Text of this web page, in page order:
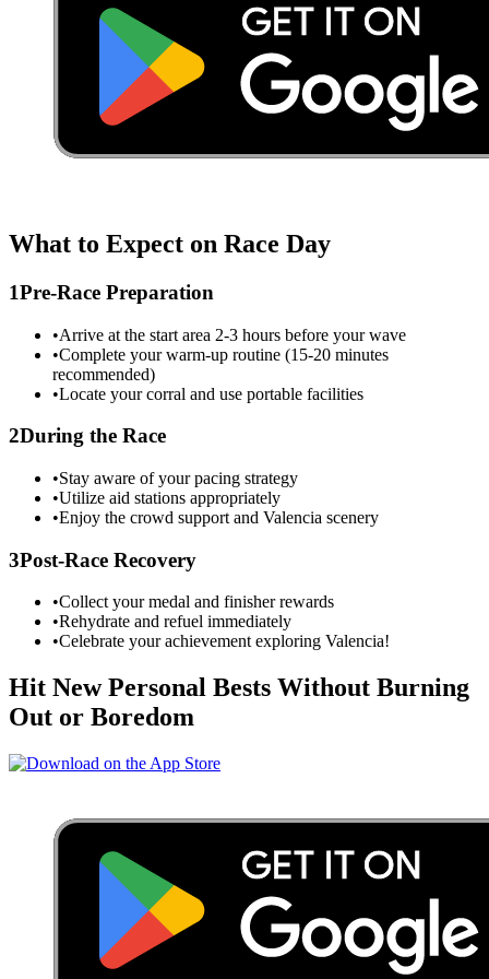
What to Expect on Race Day
1Pre-Race Preparation
•Arrive at the start area 2-3 hours before your wave
•Complete your warm-up routine (15-20 minutes
recommended)
•Locate your corral and use portable facilities
2During the Race
•Stay aware of your pacing strategy
•Utilize aid stations appropriately
•Enjoy the crowd support and Valencia scenery
3Post-Race Recovery
•Collect your medal and finisher rewards
•Rehydrate and refuel immediately
•Celebrate your achievement exploring Valencia!
Hit New Personal Bests Without Burning
Out or Boredom